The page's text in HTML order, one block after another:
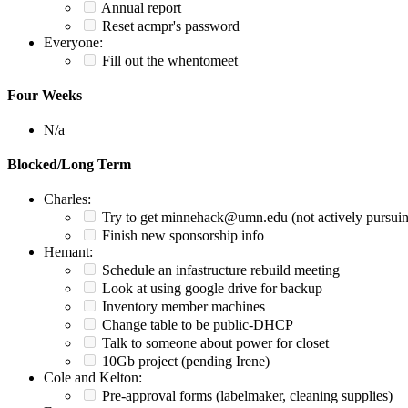
Annual report
Reset acmpr's password
Everyone:
Fill out the whentomeet
Four Weeks
N/a
Blocked/Long Term
Charles:
Try to get minnehack@umn.edu (not actively
Finish new sponsorship info
Hemant:
Schedule an infastructure rebuild meeting
Look at using google drive for backup
Inventory member machines
Change table to be public-DHCP
Talk to someone about power for closet
10Gb project (pending Irene)
Cole and Kelton:
Pre-approval forms (labelmaker, cleaning supplies)